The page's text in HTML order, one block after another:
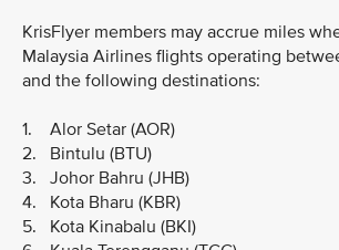
KrisFlyer members may accrue miles
Malaysia Airlines flights operating
and the following destinations:
1. Alor Setar (AOR)
2. Bintulu (BTU)
3. Johor Bahru (JHB)
4. Kota Bharu (KBR)
5. Kota Kinabalu (BKI)